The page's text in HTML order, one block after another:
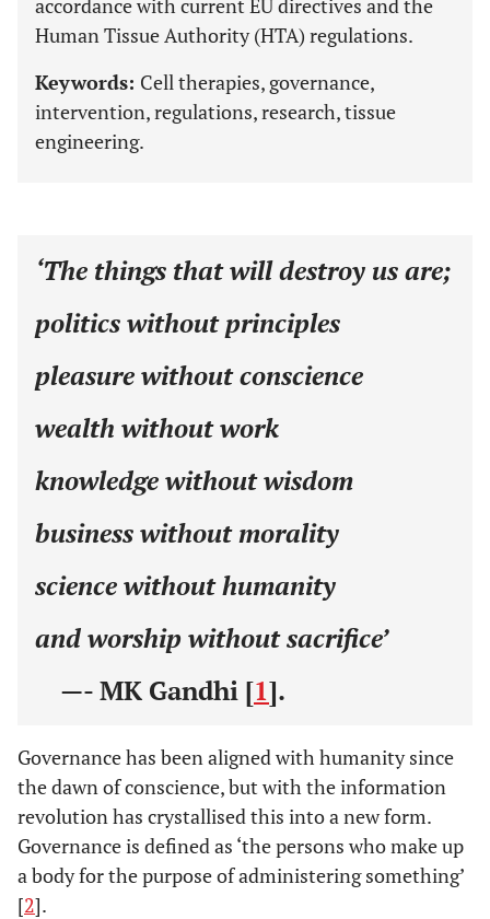
accordance with current EU directives and the
Human Tissue Authority (HTA) regulations.
Keywords: Cell therapies, governance,
intervention, regulations, research, tissue
engineering.
‘The things that will destroy us are;
politics without principles
pleasure without conscience
wealth without work
knowledge without wisdom
business without morality
science without humanity
and worship without sacrifice’
—- MK Gandhi [1].
Governance has been aligned with humanity since
the dawn of conscience, but with the information
revolution has crystallised this into a new form.
Governance is defined as ‘the persons who make up
a body for the purpose of administering something’
[2].